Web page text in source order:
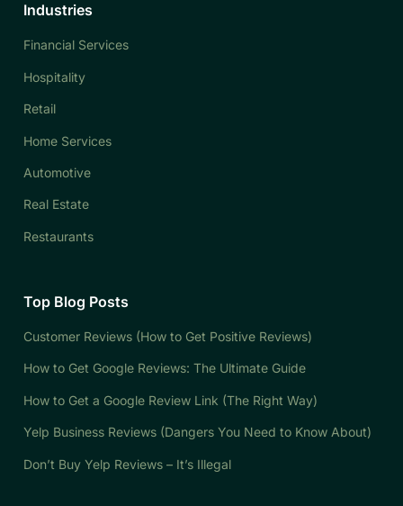
Industries
Financial Services
Hospitality
Retail
Home Services
Automotive
Real Estate
Restaurants
Top Blog Posts
Customer Reviews (How to Get Positive Reviews)
How to Get Google Reviews: The Ultimate Guide
How to Get a Google Review Link (The Right Way)
Yelp Business Reviews (Dangers You Need to Know About)
Don’t Buy Yelp Reviews – It’s Illegal